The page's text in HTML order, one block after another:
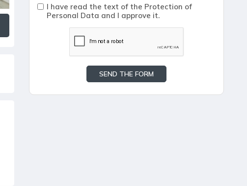
I have read the text of the Protection of
Personal Data and I approve it.